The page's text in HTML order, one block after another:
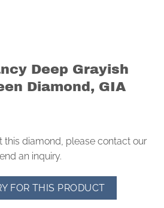
Deep Grayish
Diamond, GIA
this diamond, please contact our
an inquiry.